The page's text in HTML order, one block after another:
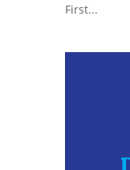
First...